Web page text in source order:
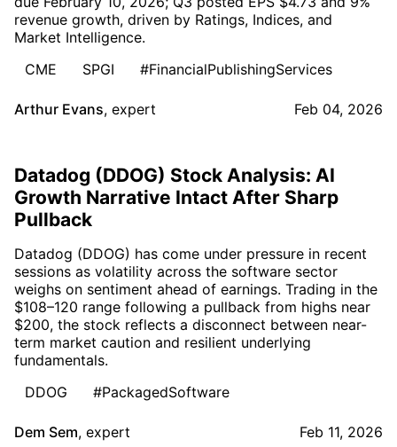
revenue growth, driven by Ratings, Indices, and
Market Intelligence.
CME
SPGI #FinancialPublishingServices
Arthur Evans, expert Feb 04, 2026
Datadog (DDOG) Stock Analysis: AI
Growth Narrative Intact After Sharp
Pullback
Datadog (DDOG) has come under pressure in recent
sessions as volatility across the software sector
weighs on sentiment ahead of earnings. Trading in the
$108–120 range following a pullback from highs near
$200, the stock reflects a disconnect between near-
term market caution and resilient underlying
fundamentals.
DDOG
#PackagedSoftware
Dem Sem, expert Feb 11, 2026